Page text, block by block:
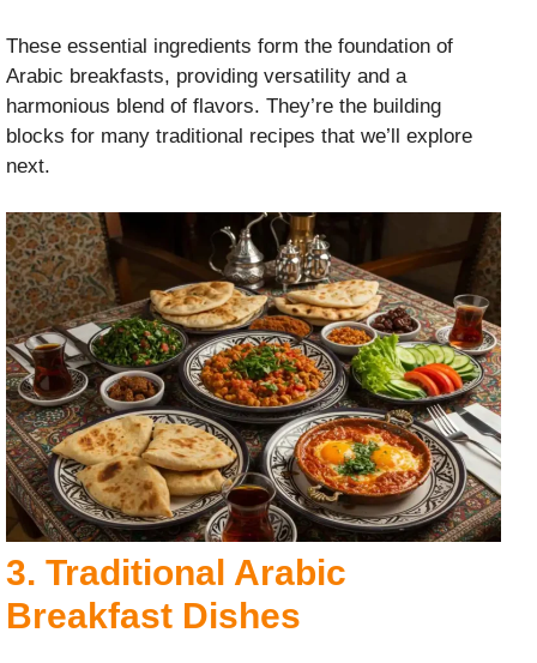
These essential ingredients form the foundation of
Arabic breakfasts, providing versatility and a
harmonious blend of flavors. They’re the building
blocks for many traditional recipes that we’ll explore
next.
3. Traditional Arabic
Breakfast Dishes